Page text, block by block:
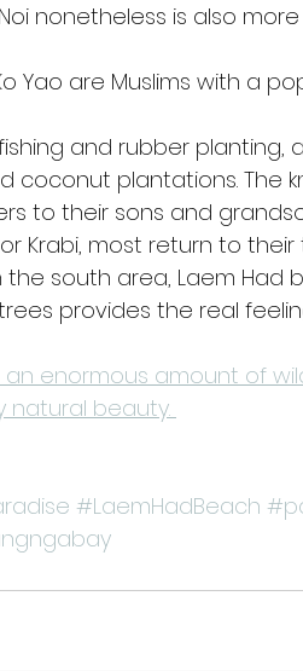
nonetheless is also
Yao are Muslims with a
and rubber planting,
coconut plantations. The
to their sons and
Krabi, most return to
south area, Laem Had
provides the real
enormous amount of
natural beauty.
#LaemHadBeach